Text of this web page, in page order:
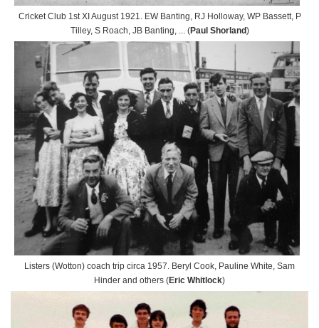
Cricket Club 1st XI August 1921. EW Banting, RJ Holloway, WP Bassett, P
Tilley, S Roach, JB Banting, ... (Paul Shorland)
Listers (Wotton) coach trip circa 1957. Beryl Cook, Pauline White, Sam
Hinder and others (Eric Whitlock)